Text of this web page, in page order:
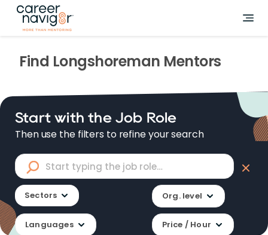
Find Longshoreman Mentors
Start with the Job Role
Then use the filters to refine your search
Sectors Org. level
Languages Price / Hour